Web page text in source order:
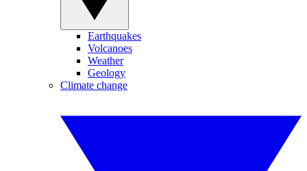
Earthquakes
Volcanoes
Weather
Geology
Climate change